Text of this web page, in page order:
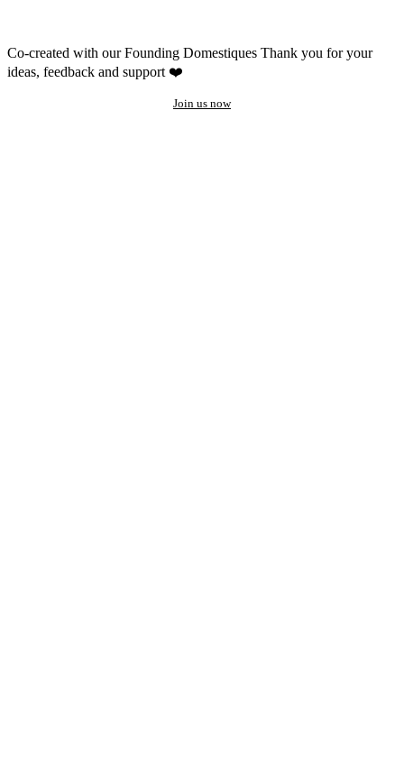
Co-created with our Founding Domestiques Thank you for your
ideas, feedback and support ❤️
Join us now